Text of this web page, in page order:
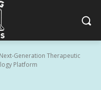
Generation Therapeutic
Platform